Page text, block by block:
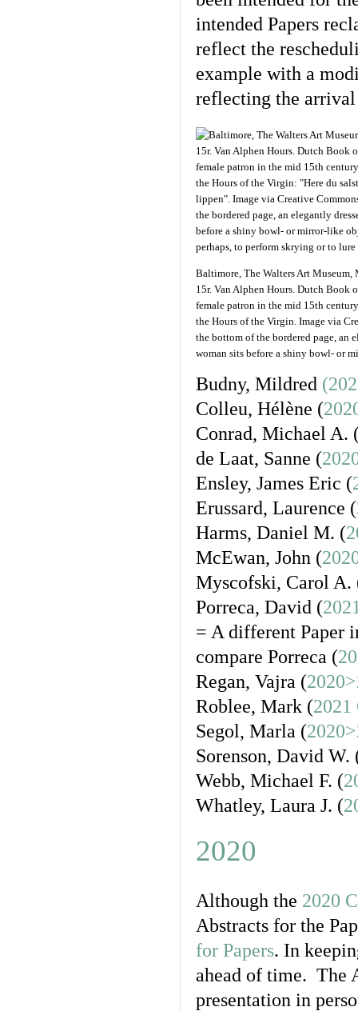
intended Papers
reflect the
example with a
reflecting the arrival
Baltimore, The Walters Art Museum,
15r. Van Alphen Hours. Dutch Book
female patron in the mid 15th
the Hours of the Virgin. Image via
the bottom of the bordered page, an
woman sits before a shiny bowl- or
Budny, Mildred
Colleu, Hélène (
Conrad, Michael A.
de Laat, Sanne (
Ensley, James Eric (
Erussard, Laurence (
Harms, Daniel M. (
McEwan, John (
Myscofski, Carol A.
Porreca, David (
= A different Paper
compare Porreca (
Regan, Vajra (
Roblee, Mark (2021
Segol, Marla (
Sorenson, David W.
Webb, Michael F. (
Whatley, Laura J. (
2020
Although the 2020
Abstracts for the
for Papers. In
ahead of time. The
presentation in